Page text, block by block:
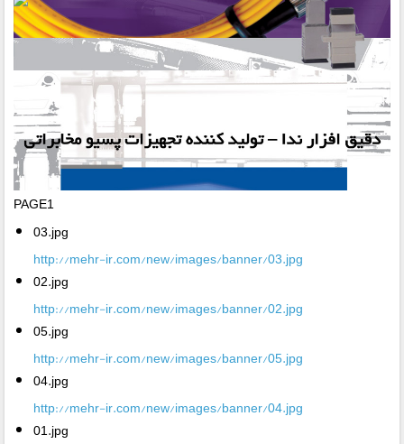
PAGE1
03.jpg
http://mehr-ir.com/new/images/banner/03.jpg
02.jpg
http://mehr-ir.com/new/images/banner/02.jpg
05.jpg
http://mehr-ir.com/new/images/banner/05.jpg
04.jpg
http://mehr-ir.com/new/images/banner/04.jpg
01.jpg